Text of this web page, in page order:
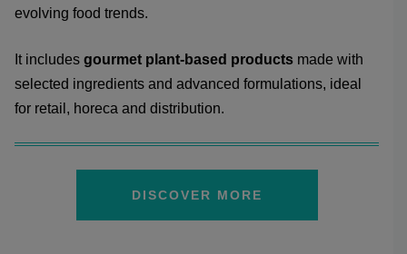
evolving food trends.
It includes gourmet plant-based products made with
selected ingredients and advanced formulations, ideal
for retail, horeca and distribution.
DISCOVER MORE